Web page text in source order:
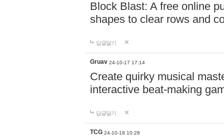
Block Blast: A free online
shapes to clear rows and
답글달기
Gruav 24-10-17 17:14
Create quirky musical
interactive beat-making
답글달기
TCG 24-10-18 10:28